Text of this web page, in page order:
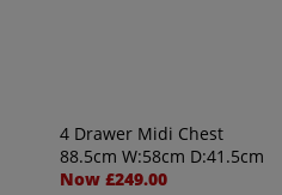
4 Drawer Midi Chest
88.5cm W:58cm D:41.5cm
Now £249.00